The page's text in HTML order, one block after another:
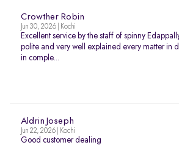
Crowther Robin
Jun 30, 2026 | Kochi
Excellent service by the staff of spinny
polite and very well explained every matter in
in comple...
Aldrin Joseph
Jun 22, 2026 | Kochi
Good customer dealing